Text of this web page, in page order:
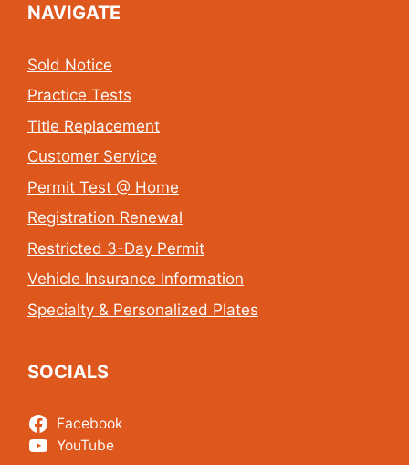
NAVIGATE
Sold Notice
Practice Tests
Title Replacement
Customer Service
Permit Test @ Home
Registration Renewal
Restricted 3-Day Permit
Vehicle Insurance Information
Specialty & Personalized Plates
SOCIALS
Facebook
YouTube